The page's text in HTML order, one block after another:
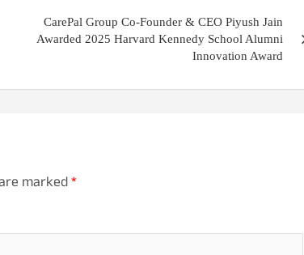
CarePal Group Co-Founder & CEO Piyush Jain
Awarded 2025 Harvard Kennedy School Alumni
Innovation Award
marked*